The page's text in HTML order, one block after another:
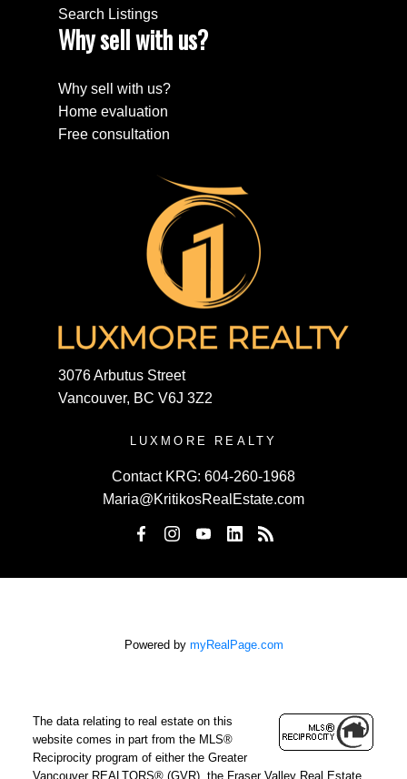
Search Listings
Why sell with us?
Why sell with us?
Home evaluation
Free consultation
3076 Arbutus Street
Vancouver, BC V6J 3Z2
LUXMORE REALTY
Contact KRG: 604-260-1968
Maria@KritikosRealEstate.com
Powered by myRealPage.com
The data relating to real estate on this
website comes in part from the MLS®
Reciprocity program of either the Greater
Vancouver REALTORS® (GVR), the Fraser Valley Real Estate